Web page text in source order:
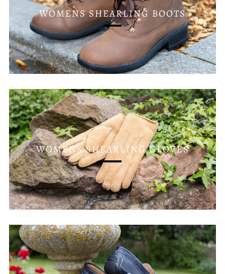
WOMENS SHEARLING BOOTS
WOMENS SHEARLING GLOVES